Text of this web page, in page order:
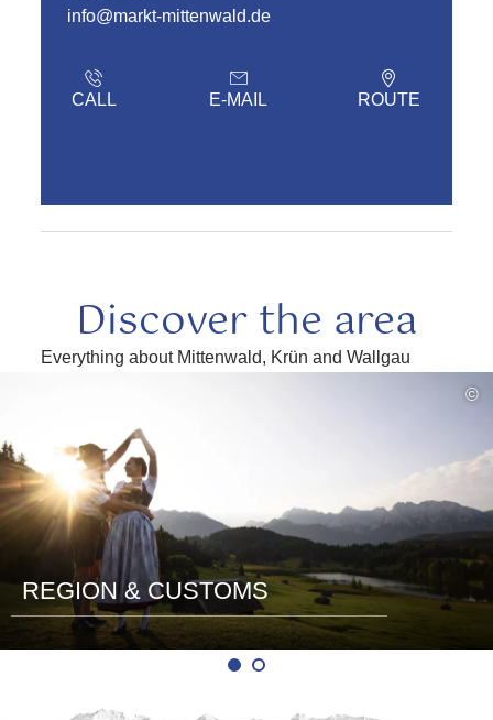
info@markt-mittenwald.de
CALL E-MAIL ROUTE
Discover the area
Everything about Mittenwald, Krün and Wallgau
©
REGION & CUSTOMS